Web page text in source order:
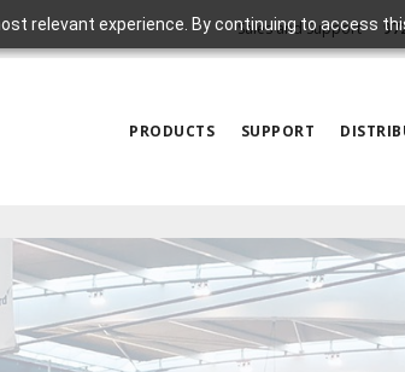
relevant experience. By continuing to access
Sales and Support
PRODUCTS SUPPORT